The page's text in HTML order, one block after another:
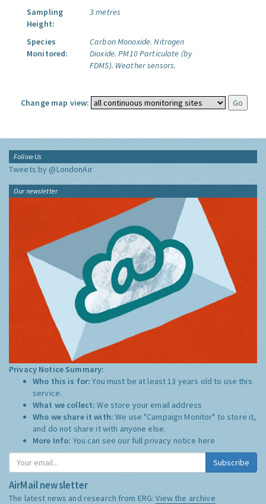
Sampling
Height:
3 metres
Species
Monitored:
Carbon Monoxide. Nitrogen
Dioxide. PM10 Particulate (by
FDMS). Weather sensors.
Change map view:
Follow Us
Tweets by @LondonAir
Our newsletter
Privacy Notice Summary:
Who this is for:You must be at least 13 years old to use this
service.
What we collect:We store your email address
Who we share it with:We use "Campaign Monitor" to store it,
and do not share it with anyone else.
More Info: You can see our full privacy notice here
Subscribe
AirMail newsletter
The latest news and research from ERG:View the archive